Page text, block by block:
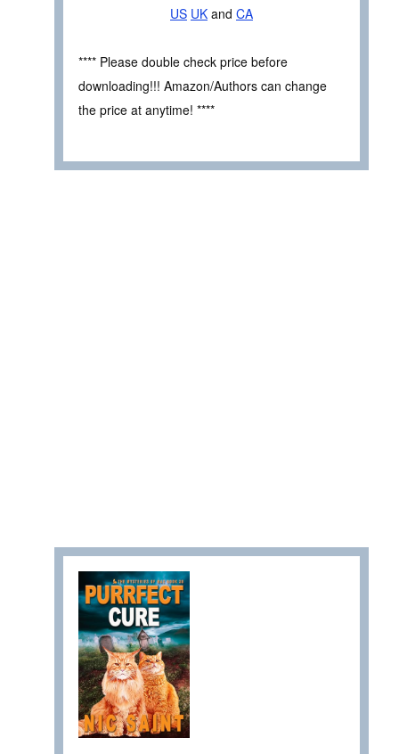
US UK and CA
**** Please double check price before
downloading!!! Amazon/Authors can change
the price at anytime! ****